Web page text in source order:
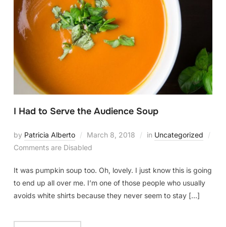
I Had to Serve the Audience Soup
by Patricia Alberto March 8, 2018 in Uncategorized
Comments are Disabled
It was pumpkin soup too. Oh, lovely. I just know this is going
to end up all over me. I’m one of those people who usually
avoids white shirts because they never seem to stay […]